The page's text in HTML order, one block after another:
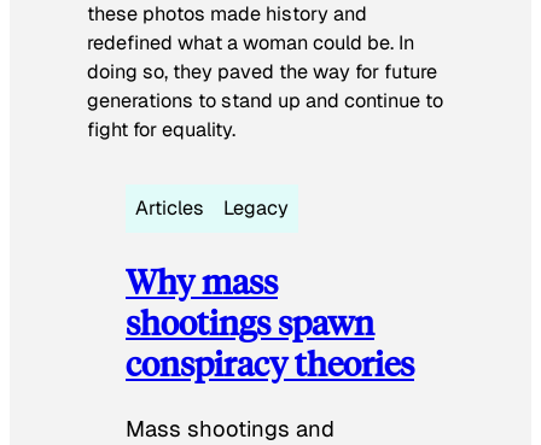
these photos made history and
redefined what a woman could be. In
doing so, they paved the way for future
generations to stand up and continue to
fight for equality.
Articles Legacy
Why mass
shootings spawn
conspiracy theories
Mass shootings and